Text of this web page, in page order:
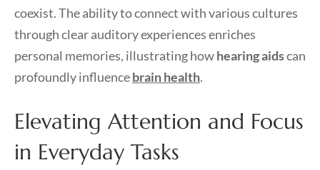
coexist. The ability to connect with various cultures
through clear auditory experiences enriches
personal memories, illustrating howhearing aidscan
profoundly influencebrain health.
Elevating Attention and Focus
in Everyday Tasks